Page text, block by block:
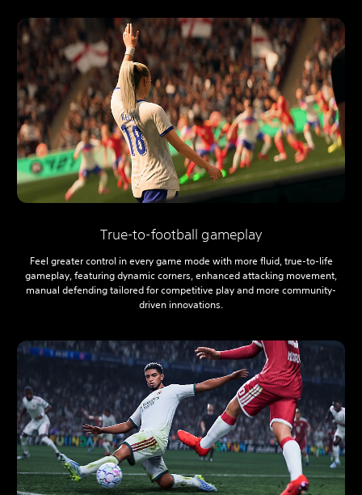
True-to-football gameplay
Feel greater control in every game mode with more fluid, true-to-life
gameplay, featuring dynamic corners, enhanced attacking movement,
manual defending tailored for competitive play and more community-
driven innovations.